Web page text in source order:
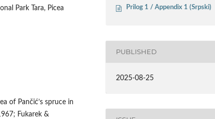
Park Tara, Picea
of Pančić’s spruce in
Fukarek &
Prilog 1 / Appendix 1 (Srpski)
PUBLISHED
2025-08-25